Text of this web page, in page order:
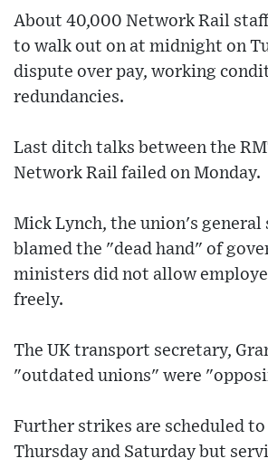
About 40,000 Network Rail
to walk out on at midnight on
dispute over pay, working
redundancies.
Last ditch talks between the
Network Rail failed on Monday.
Mick Lynch, the union's general
blamed the "dead hand" of
ministers did not allow
freely.
The UK transport secretary,
"outdated unions" were
Further strikes are scheduled to
Thursday and Saturday but